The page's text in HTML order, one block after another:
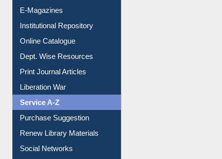
E-Journals
E-Magazines
Institutional Repository
Online Catalogue
Dept. Wise Resources
Print Journal Articles
Liberation War
Service A-Z
Purchase Suggestion
Renew Library Materials